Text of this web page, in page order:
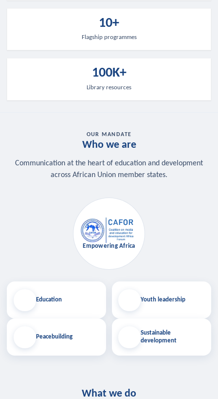
10+
Flagship programmes
100K+
Library resources
OUR MANDATE
Who we are
Communication at the heart of education and development
across African Union member states.
Education
Peacebuilding
Empowering Africa
Youth leadership
Sustainable
development
What we do